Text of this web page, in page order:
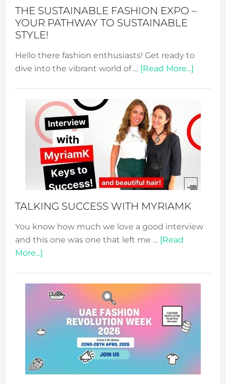
Unveiled
THE SUSTAINABLE FASHION EXPO –
YOUR PATHWAY TO SUSTAINABLE
STYLE!
Hello there fashion enthusiasts! Get ready to
dive into the vibrant world of … [Read More...]about
Expo
Your
TALKING SUCCESS WITH MYRIAMK
You know how much we love a good interview
and this one was one that left me … [Read
More...]about
WITH
MYRIAMK